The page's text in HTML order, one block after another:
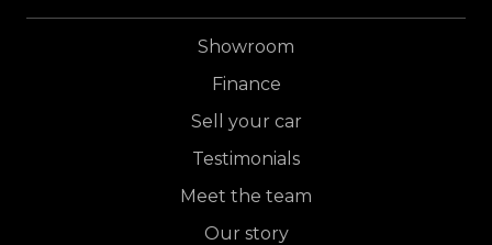
Showroom
Finance
Sell your car
Testimonials
Meet the team
Our story